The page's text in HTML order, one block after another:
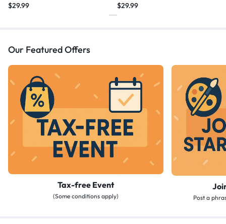
$29.99
$29.99
Our Featured Offers
Tax-free Event
(Some conditions apply) Post a